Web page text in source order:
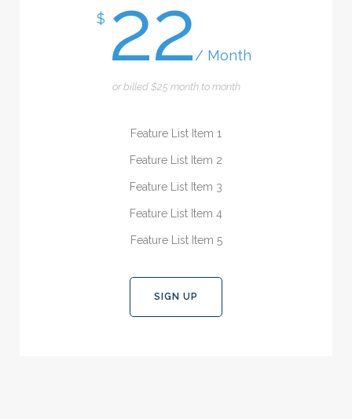
$ 22/ Month
or billed $25 month to month
Feature List Item 1
Feature List Item 2
Feature List Item 3
Feature List Item 4
Feature List Item 5
SIGN UP